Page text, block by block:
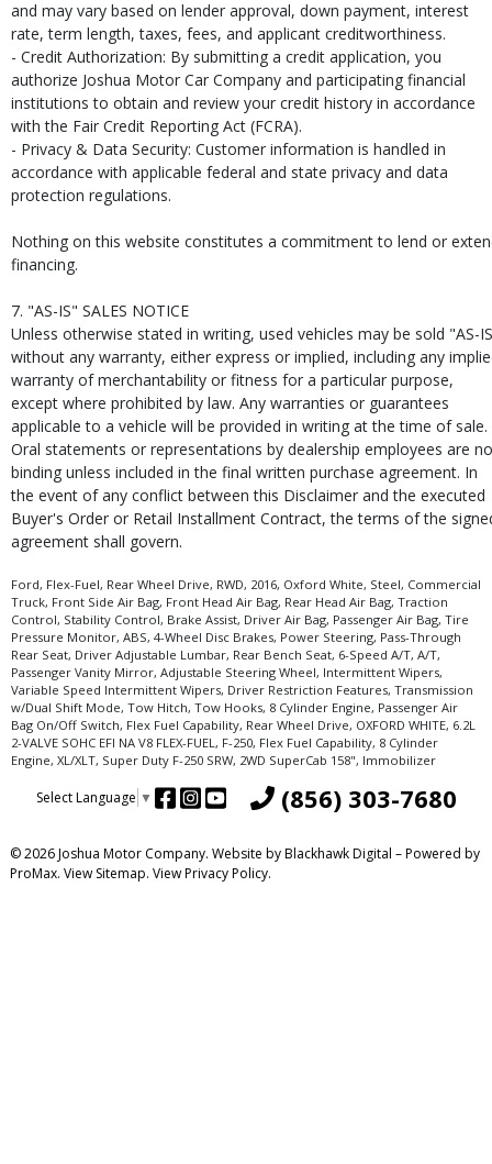
and may vary based on lender approval, down payment, interest
rate, term length, taxes, fees, and applicant creditworthiness.
- Credit Authorization: By submitting a credit application, you
authorize Joshua Motor Car Company and participating financial
institutions to obtain and review your credit history in accordance
with the Fair Credit Reporting Act (FCRA).
- Privacy & Data Security: Customer information is handled in
accordance with applicable federal and state privacy and data
protection regulations.
Nothing on this website constitutes a commitment to lend or
financing.
7. "AS-IS" SALES NOTICE
Unless otherwise stated in writing, used vehicles may be sold "AS-
without any warranty, either express or implied, including any
warranty of merchantability or fitness for a particular purpose,
except where prohibited by law. Any warranties or guarantees
applicable to a vehicle will be provided in writing at the time of sale.
Oral statements or representations by dealership employees are
binding unless included in the final written purchase agreement. In
the event of any conflict between this Disclaimer and the executed
Buyer's Order or Retail Installment Contract, the terms of the
agreement shall govern.
Ford, Flex-Fuel, Rear Wheel Drive, RWD, 2016, Oxford White, Steel, Commercial
Truck, Front Side Air Bag, Front Head Air Bag, Rear Head Air Bag, Traction
Control, Stability Control, Brake Assist, Driver Air Bag, Passenger Air Bag, Tire
Pressure Monitor, ABS, 4-Wheel Disc Brakes, Power Steering, Pass-Through
Rear Seat, Driver Adjustable Lumbar, Rear Bench Seat, 6-Speed A/T, A/T,
Passenger Vanity Mirror, Adjustable Steering Wheel, Intermittent Wipers,
Variable Speed Intermittent Wipers, Driver Restriction Features, Transmission
w/Dual Shift Mode, Tow Hitch, Tow Hooks, 8 Cylinder Engine, Passenger Air
Bag On/Off Switch, Flex Fuel Capability, Rear Wheel Drive, OXFORD WHITE, 6.2L
2-VALVE SOHC EFI NA V8 FLEX-FUEL, F-250, Flex Fuel Capability, 8 Cylinder
Engine, XL/XLT, Super Duty F-250 SRW, 2WD SuperCab 158", Immobilizer
Select Language ▼ (856) 303-7680
© 2026 Joshua Motor Company. Website byBlackhawk Digital – Powered by
ProMax. View Sitemap. ViewPrivacy Policy.